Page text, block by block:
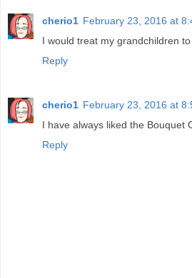
cherio1 February 23, 2016 at
I would treat my grandchildren
Reply
cherio1 February 23, 2016 at
I have always liked the Bouquet
Reply